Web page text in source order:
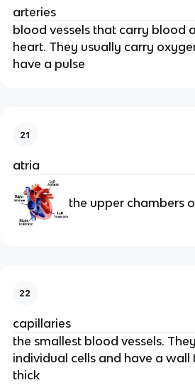
arteries
blood vessels that carry blood
heart. They usually carry
have a pulse
21
atria
the upper chambers
22
capillaries
the smallest blood vessels.
individual cells and have a wall
thick